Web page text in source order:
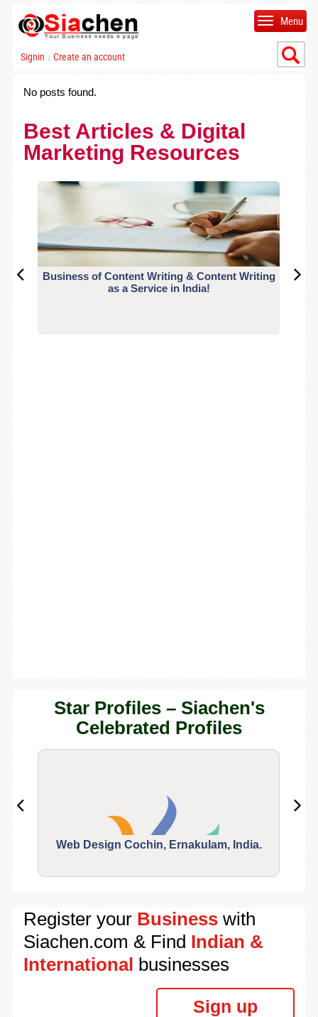
Signin | Create an account
Menu
No posts found.
Best Articles & Digital
Marketing Resources
Business of Content Writing & Content Writing
as a Service in India!
Star Profiles – Siachen's
Celebrated Profiles
Web Design Cochin, Ernakulam, India.
Register your Businesswith
Siachen.com & Find Indian &
International businesses
Sign up